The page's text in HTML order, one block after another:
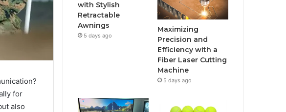
for
also
with Stylish
Retractable
Awnings
5 days ago
Maximizing
Precision and
Efficiency with a
Fiber Laser Cutting
Machine
5 days ago